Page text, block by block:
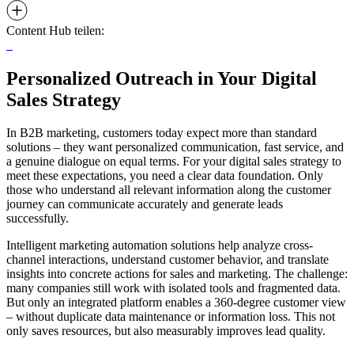
Content Hub teilen:
Personalized Outreach in Your Digital
Sales Strategy
In B2B marketing, customers today expect more than standard
solutions – they want personalized communication, fast service, and
a genuine dialogue on equal terms. For your digital sales strategy to
meet these expectations, you need a clear data foundation. Only
those who understand all relevant information along the customer
journey can communicate accurately and generate leads
successfully.
Intelligent marketing automation solutions help analyze cross-
channel interactions, understand customer behavior, and translate
insights into concrete actions for sales and marketing. The challenge:
many companies still work with isolated tools and fragmented data.
But only an integrated platform enables a 360-degree customer view
– without duplicate data maintenance or information loss. This not
only saves resources, but also measurably improves lead quality.